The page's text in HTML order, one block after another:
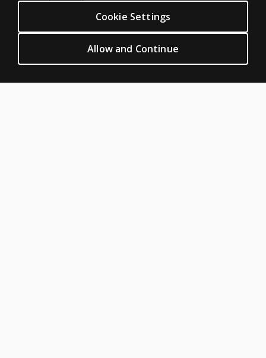
Clinical Permissions & licensing
Cookie Settings
Allow and Continue